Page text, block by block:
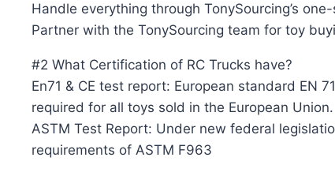
Handle everything through TonySourcing’s
Partner with the TonySourcing team for toy
#2 What Certification of RC Trucks have?
En71 & CE test report: European standard EN
required for all toys sold in the European Union.
ASTM Test Report: Under new federal
requirements of ASTM F963